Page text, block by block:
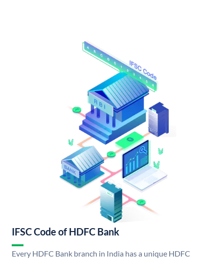
IFSC Code of HDFC Bank
Every HDFC Bank branch in India has a unique HDFC